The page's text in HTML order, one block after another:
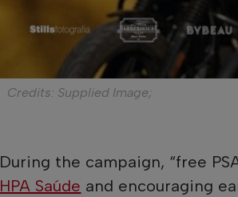
Credits: Supplied Image;
During the campaign, “free
HPA Saúde and encouraging